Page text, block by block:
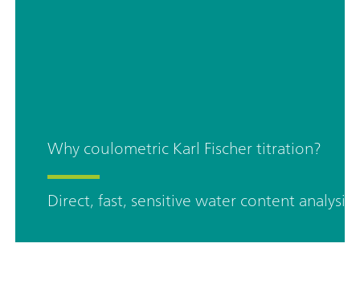
Why coulometric Karl Fischer titration?
Direct, fast, sensitive water content analysis